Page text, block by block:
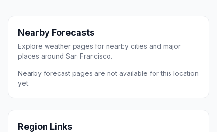
Nearby Forecasts
Explore weather pages for nearby cities and major
places around San Francisco.
Nearby forecast pages are not available for this location
yet.
Region Links